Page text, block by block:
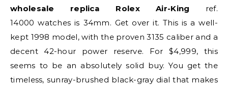
wholesale replica Rolex Air-King ref.
14000 watches is 34mm. Get over it. This is a well-
kept 1998 model, with the proven 3135 caliber and a
decent 42-hour power reserve. For $4,999, this
seems to be an absolutely solid buy. You get the
timeless, sunray-brushed black-gray dial that makes